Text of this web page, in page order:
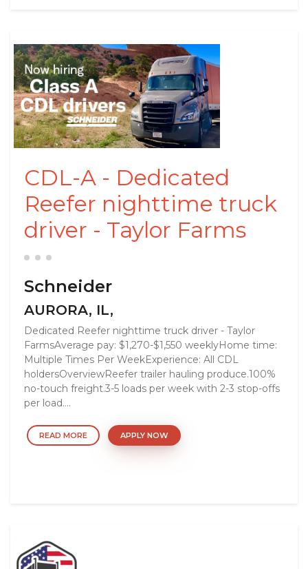
CDL-A - Dedicated
Reefer nighttime truck
driver - Taylor Farms
Schneider
AURORA, IL,
Dedicated Reefer nighttime truck driver - Taylor
FarmsAverage pay: $1,270-$1,550 weeklyHome time:
Multiple Times Per WeekExperience: All CDL
holdersOverviewReefer trailer hauling produce.100%
no-touch freight.3-5 loads per week with 2-3 stop-offs
per load....
READ MORE APPLY NOW